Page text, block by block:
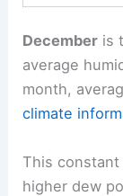
December is
average
month,
climate
This
higher dew